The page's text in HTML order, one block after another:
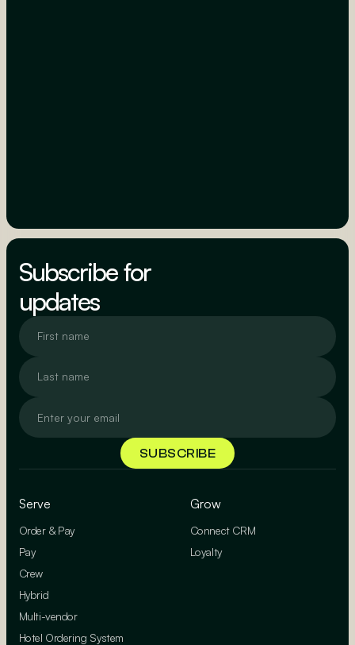
Subscribe for
updates
Serve
Order & Pay
Pay
Crew
Hybrid
Multi-vendor
Hotel Ordering System
Grow
Connect CRM
Loyalty